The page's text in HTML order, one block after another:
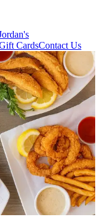
CardsContact Us